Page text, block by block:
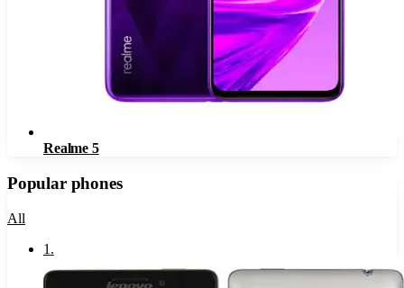
Realme 5
Popular phones
All
1 .